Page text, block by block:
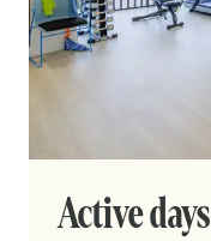
Active days